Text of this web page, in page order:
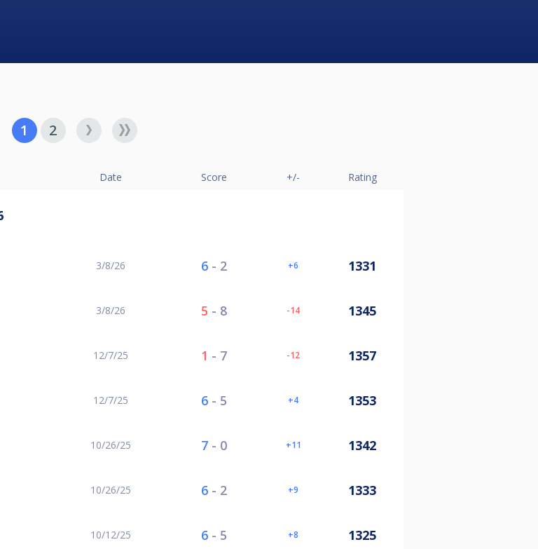
1 2
Date Score +/- Rating
3/8/26 6 - 2 6 1331
3/8/26 5 - 8 -14 1345
12/7/25 1 - 7 -12 1357
12/7/25 6 - 5 4 1353
10/26/25 7 - 0 11 1342
10/26/25 6 - 2 9 1333
10/12/25 6 - 5 8 1325